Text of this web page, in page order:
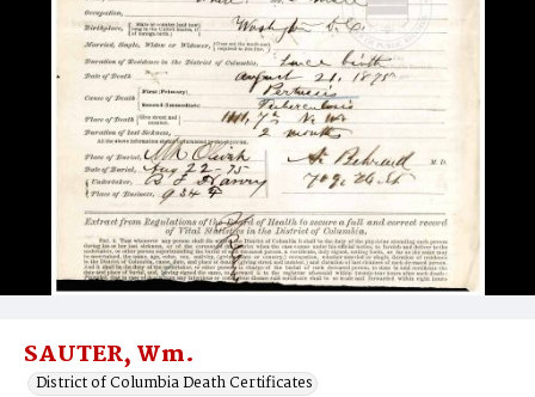
SAUTER, Wm.
District of Columbia Death Certificates